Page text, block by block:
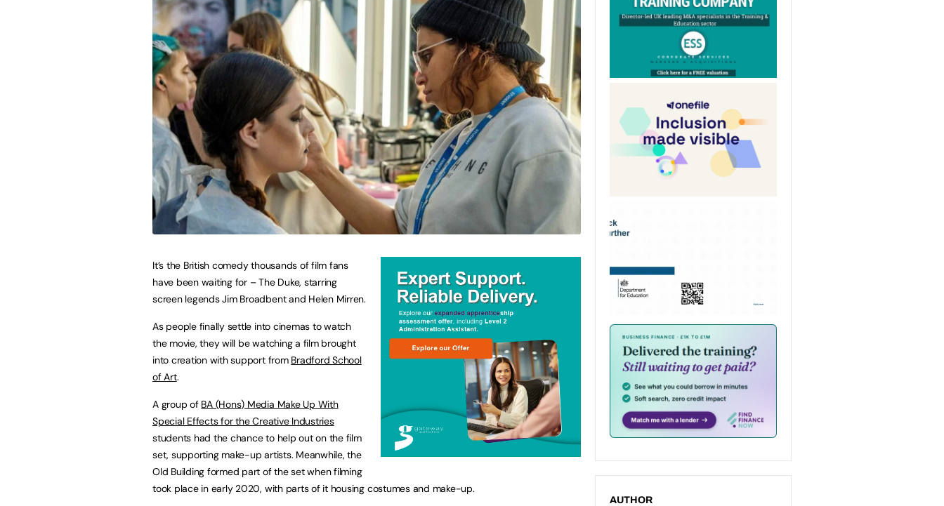
It’s the British comedy thousands of film fans
have been waiting for – The Duke, starring
screen legends Jim Broadbent and Helen Mirren.
As people finally settle into cinemas to watch
the movie, they will be watching a film brought
into creation with support from Bradford School
of Art.
A group of BA (Hons) Media Make Up With
Special Effects for the Creative Industries
students had the chance to help out on the film
set, supporting make-up artists. Meanwhile, the
Old Building formed part of the set when filming
took place in early 2020, with parts of it housing costumes and make-up.
AUTHOR